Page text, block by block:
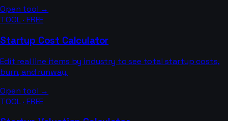
Open tool →
TOOL · FREE
Startup Cost Calculator
Edit real line items by industry to see total startup costs,
burn, and runway.
Open tool →
TOOL · FREE